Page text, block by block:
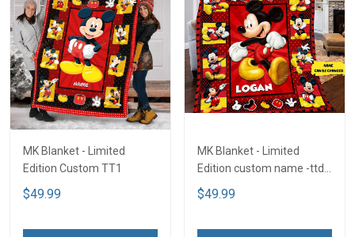
MK Blanket - Limited
Edition Custom TT1
$49.99
MK Blanket - Limited
Edition custom name -ttd
TTD2
$49.99